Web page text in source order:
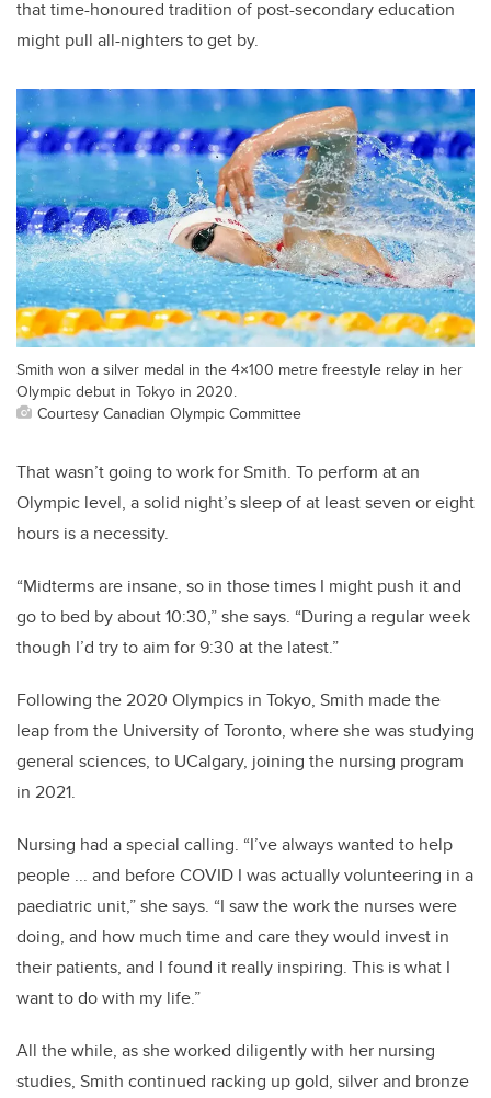
that time-honoured tradition of post-secondary education
might pull all-nighters to get by.
Smith won a silver medal in the 4×100 metre freestyle relay in her
Olympic debut in Tokyo in 2020.
Courtesy Canadian Olympic Committee
That wasn’t going to work for Smith. To perform at an
Olympic level, a solid night’s sleep of at least seven or eight
hours is a necessity.
“Midterms are insane, so in those times I might push it and
go to bed by about 10:30,” she says. “During a regular week
though I’d try to aim for 9:30 at the latest.”
Following the 2020 Olympics in Tokyo, Smith made the
leap from the University of Toronto, where she was studying
general sciences, to UCalgary, joining the nursing program
in 2021.
Nursing had a special calling. “I’ve always wanted to help
people ... and before COVID I was actually volunteering in a
paediatric unit,” she says. “I saw the work the nurses were
doing, and how much time and care they would invest in
their patients, and I found it really inspiring. This is what I
want to do with my life.”
All the while, as she worked diligently with her nursing
studies, Smith continued racking up gold, silver and bronze